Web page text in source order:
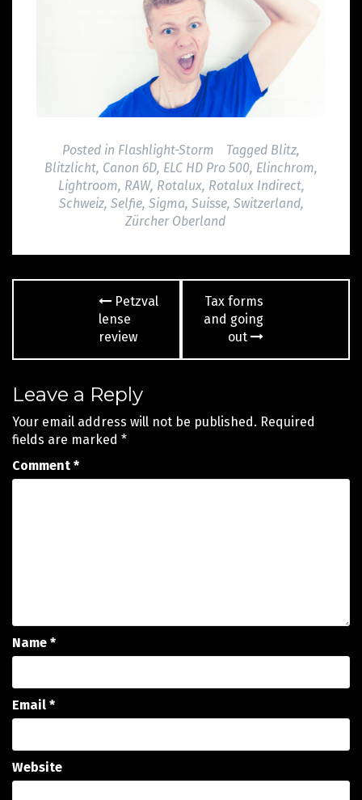
Posted in Flashlight-Storm Tagged Blitz,
Blitzlicht, Canon 6D, ELC HD Pro 500, Elinchrom,
Lightroom, RAW, Rotalux, Rotalux Indirect,
Schweiz, Selfie, Sigma, Suisse, Switzerland,
Zürcher Oberland
navigation
Petzval
lense
review
Tax forms
and going
out
Leave a Reply
Your email address will not be published. Required
fields are marked *
Comment *
Name *
Email *
Website